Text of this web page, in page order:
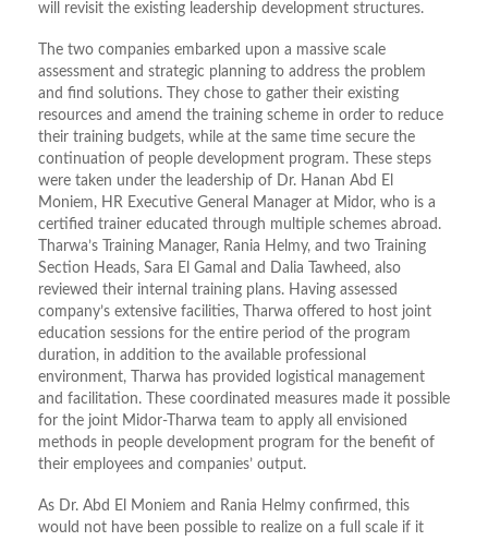
will revisit the existing leadership development structures.
The two companies embarked upon a massive scale
assessment and strategic planning to address the problem
and find solutions. They chose to gather their existing
resources and amend the training scheme in order to reduce
their training budgets, while at the same time secure the
continuation of people development program. These steps
were taken under the leadership of Dr. Hanan Abd El
Moniem, HR Executive General Manager at Midor, who is a
certified trainer educated through multiple schemes abroad.
Tharwa’s Training Manager, Rania Helmy, and two Training
Section Heads, Sara El Gamal and Dalia Tawheed, also
reviewed their internal training plans. Having assessed
company’s extensive facilities, Tharwa offered to host joint
education sessions for the entire period of the program
duration, in addition to the available professional
environment, Tharwa has provided logistical management
and facilitation. These coordinated measures made it possible
for the joint Midor-Tharwa team to apply all envisioned
methods in people development program for the benefit of
their employees and companies’ output.
As Dr. Abd El Moniem and Rania Helmy confirmed, this
would not have been possible to realize on a full scale if it